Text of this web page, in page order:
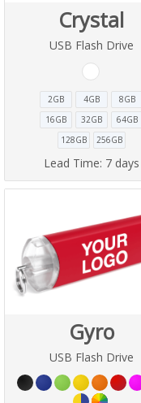
Crystal
USB Flash Drive
2GB 4GB
8GB
16GB
32GB
64GB
128GB
256GB
Lead Time: 7 days
Gyro
USB Flash Drive